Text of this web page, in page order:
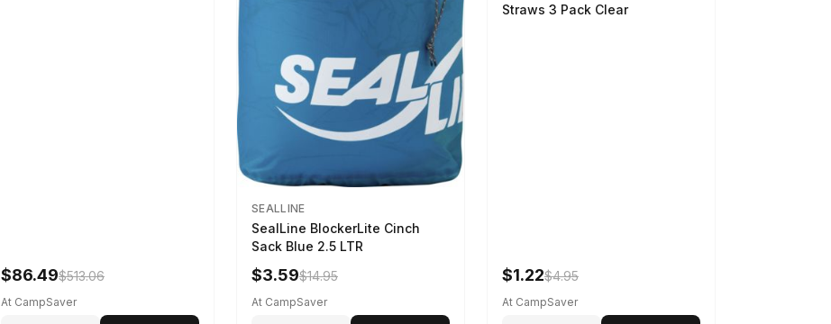
$86.49$513.06
At CampSaver
SEALLINE
SealLine BlockerLite Cinch
Sack Blue 2.5 LTR
$3.59$14.95
At CampSaver
Straws 3 Pack Clear
$1.22$4.95
At CampSaver